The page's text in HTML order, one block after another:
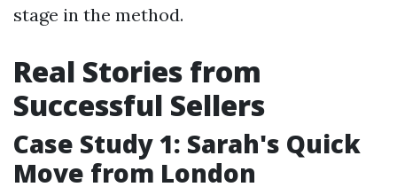
stage in the method.
Real Stories from
Successful Sellers
Case Study 1: Sarah's Quick
Move from London